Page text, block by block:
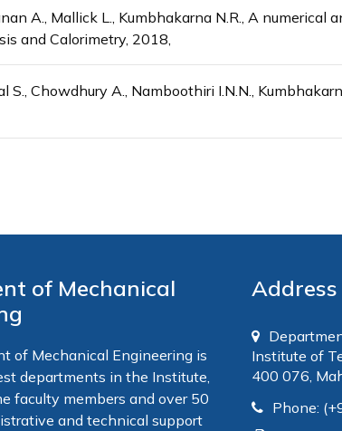
A., Mallick L., Kumbhakarna N.R., A
and Calorimetry, 2018,
S., Chowdhury A., Namboothiri I.N.N.,
of Mechanical
of Mechanical Engineering is
departments in the Institute,
faculty members and over 50
and technical support
Address
Institute of
400 076,
Phone: